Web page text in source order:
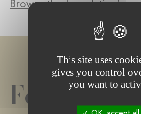
Browse the foundation's
This site uses
gives you control
you want to